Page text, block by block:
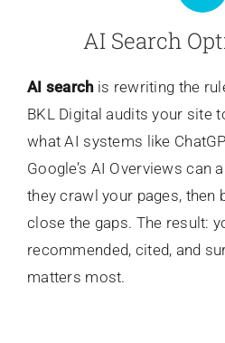
AI Search
AI searchis rewriting the
BKL Digital audits your site
what AI systems like
Google’s AI Overviews can
they crawl your pages, then
close the gaps. The result:
recommended, cited, and
matters most.